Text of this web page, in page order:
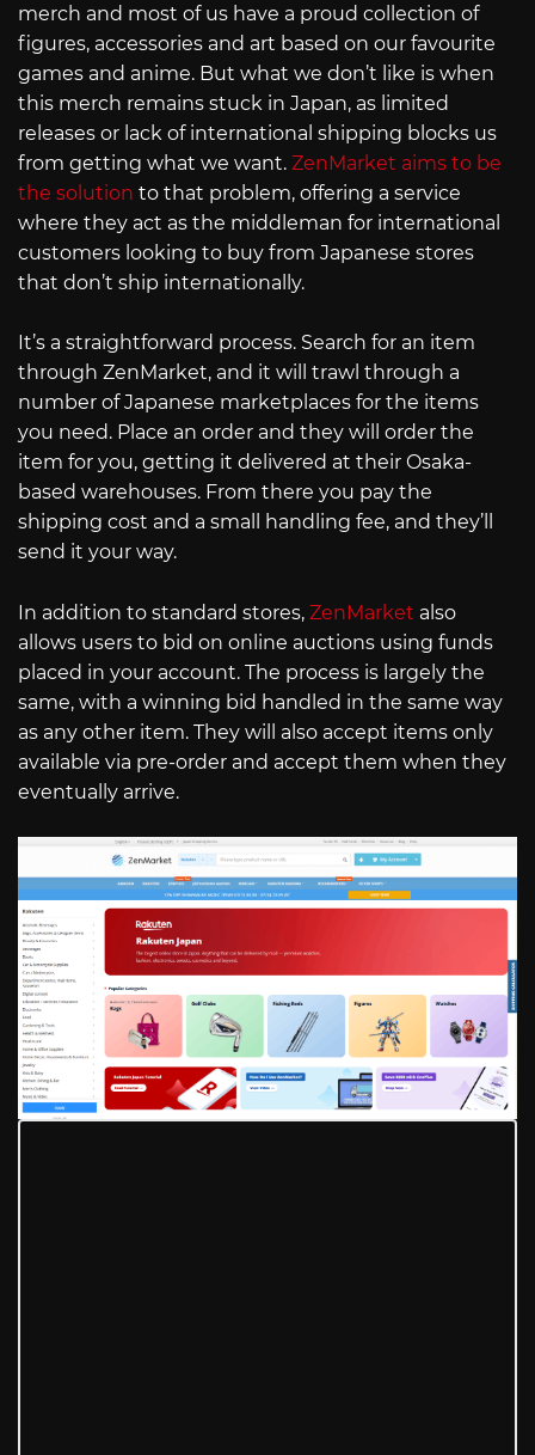
merch and most of us have a proud collection of
figures, accessories and art based on our favourite
games and anime. But what we don’t like is when
this merch remains stuck in Japan, as limited
releases or lack of international shipping blocks us
from getting what we want. ZenMarket aims to be
the solution to that problem, offering a service
where they act as the middleman for international
customers looking to buy from Japanese stores
that don’t ship internationally.
It’s a straightforward process. Search for an item
through ZenMarket, and it will trawl through a
number of Japanese marketplaces for the items
you need. Place an order and they will order the
item for you, getting it delivered at their Osaka-
based warehouses. From there you pay the
shipping cost and a small handling fee, and they’ll
send it your way.
In addition to standard stores, ZenMarket also
allows users to bid on online auctions using funds
placed in your account. The process is largely the
same, with a winning bid handled in the same way
as any other item. They will also accept items only
available via pre-order and accept them when they
eventually arrive.